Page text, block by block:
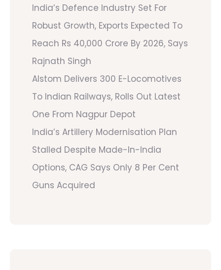
India’s Defence Industry Set For
Robust Growth, Exports Expected To
Reach Rs 40,000 Crore By 2026, Says
Rajnath Singh
Alstom Delivers 300 E-Locomotives
To Indian Railways, Rolls Out Latest
One From Nagpur Depot
India’s Artillery Modernisation Plan
Stalled Despite Made-In-India
Options, CAG Says Only 8 Per Cent
Guns Acquired